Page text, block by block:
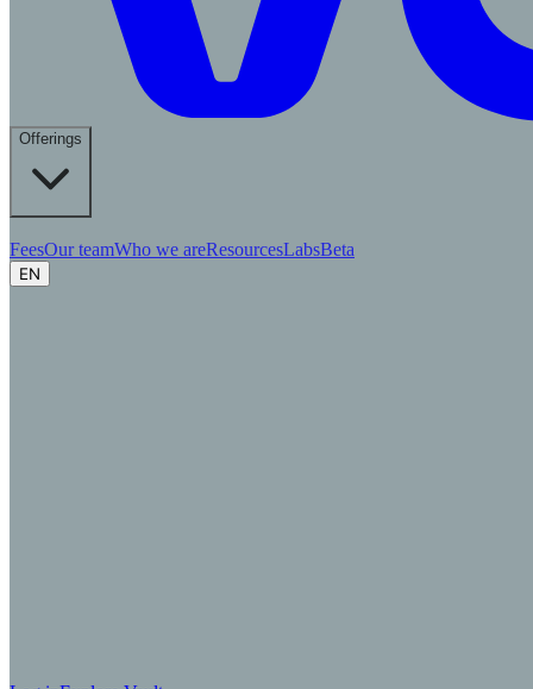
Offerings
FeesOur teamWho we areResourcesLabsBeta
EN